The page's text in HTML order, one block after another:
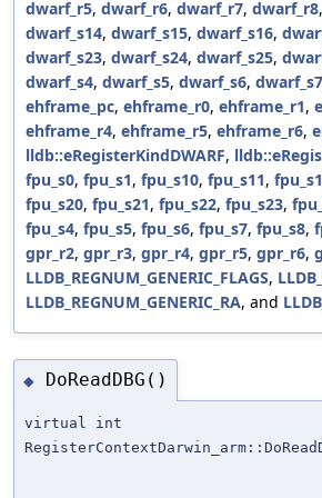
dwarf_r5, dwarf_r6, dwarf_r7, dwarf_r8,
dwarf_s14, dwarf_s15, dwarf_s16,
dwarf_s23, dwarf_s24, dwarf_s25,
dwarf_s4, dwarf_s5, dwarf_s6, dwarf_s7
ehframe_pc, ehframe_r0, ehframe_r1,
ehframe_r4, ehframe_r5, ehframe_r6,
lldb::eRegisterKindDWARF,
fpu_s0, fpu_s1, fpu_s10, fpu_s11,
fpu_s20, fpu_s21, fpu_s22, fpu_s23,
fpu_s4, fpu_s5, fpu_s6, fpu_s7, fpu_s8,
gpr_r2, gpr_r3, gpr_r4, gpr_r5, gpr_r6,
LLDB_REGNUM_GENERIC_FLAGS,
LLDB_REGNUM_GENERIC_RA, and
◆ DoReadDBG()
virtual int